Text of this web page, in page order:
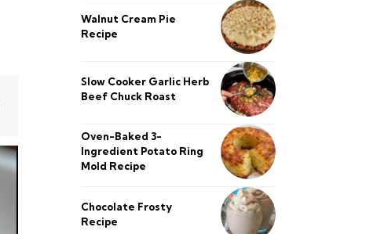
Walnut Cream Pie
Recipe
Slow Cooker Garlic Herb
Beef Chuck Roast
Oven-Baked 3-
Ingredient Potato Ring
Mold Recipe
Chocolate Frosty
Recipe